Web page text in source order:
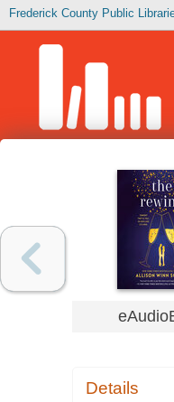
Frederick County Public
Details